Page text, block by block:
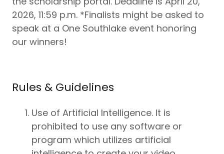
2026, 11:59 p.m. *Finalists might be asked to
speak at a One Southlake event honoring
our winners!
Rules & Guidelines
Use of Artificial Intelligence. It is
prohibited to use any software or
program which utilizes artificial